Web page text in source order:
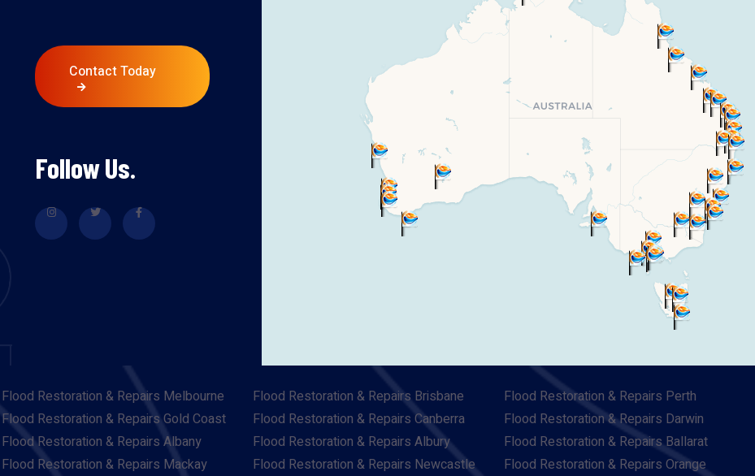
Contact Today
Follow Us.
Flood Restoration & Repairs Melbourne Flood Restoration & Repairs Brisbane
Flood Restoration & Repairs Perth
Flood Restoration & Repairs Gold Coast Flood Restoration & Repairs Canberra
Flood Restoration & Repairs Darwin
Flood Restoration & Repairs Albany Flood Restoration & Repairs Albury
Flood Restoration & Repairs Ballarat
Flood Restoration & Repairs Mackay Flood Restoration & Repairs Newcastle
Flood Restoration & Repairs Orange